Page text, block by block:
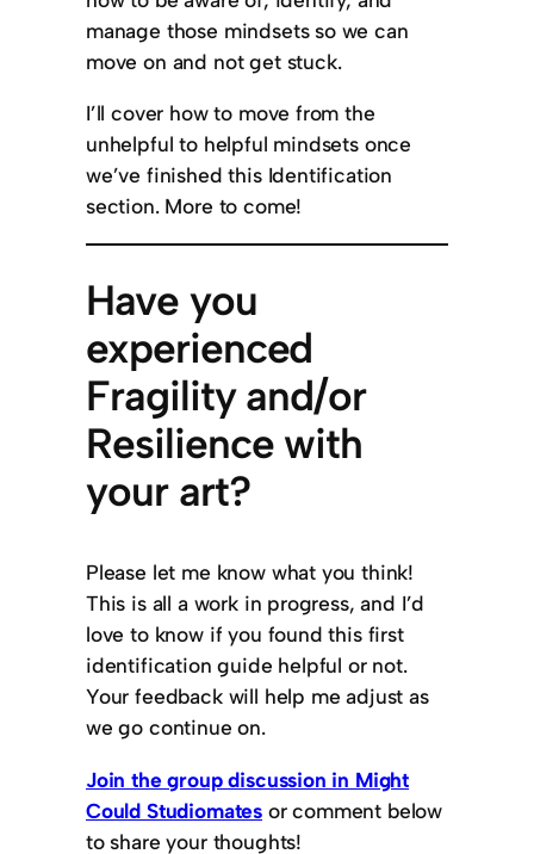
manage those mindsets so we can
move on and not get stuck.
I’ll cover how to move from the
unhelpful to helpful mindsets once
we’ve finished this Identification
section. More to come!
Have you
experienced
Fragility and/or
Resilience with
your art?
Please let me know what you think!
This is all a work in progress, and I’d
love to know if you found this first
identification guide helpful or not.
Your feedback will help me adjust as
we go continue on.
​Join the group discussion in Might
Could Studiomates or comment below
to share your thoughts!